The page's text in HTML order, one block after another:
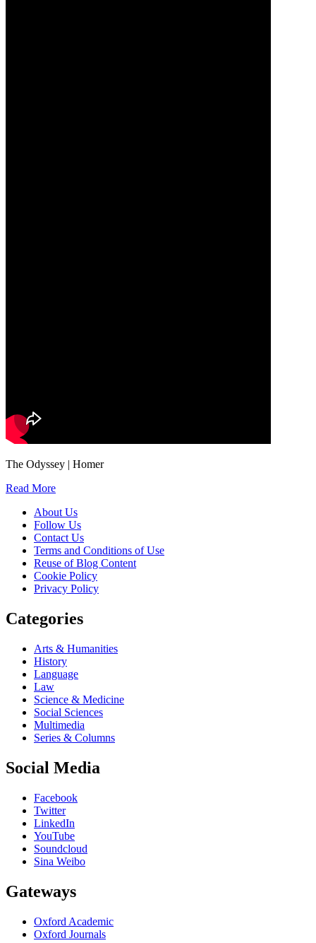
The Odyssey | Homer
Read More
About Us
Follow Us
Contact Us
Terms and Conditions of Use
Reuse of Blog Content
Cookie Policy
Privacy Policy
Categories
Arts & Humanities
History
Language
Law
Science & Medicine
Social Sciences
Multimedia
Series & Columns
Social Media
Facebook
Twitter
LinkedIn
YouTube
Soundcloud
Sina Weibo
Gateways
Oxford Academic
Oxford Journals